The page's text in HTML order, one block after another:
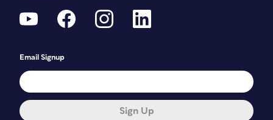
Email Signup
Sign Up